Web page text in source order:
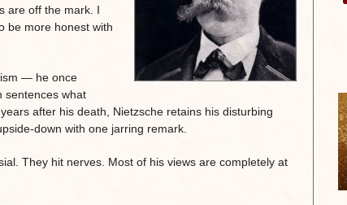
are off the mark. I
be more honest with
— he once
sentences what
after his death, Nietzsche retains his disturbing
down with one jarring remark.
They hit nerves. Most of his views are completely at